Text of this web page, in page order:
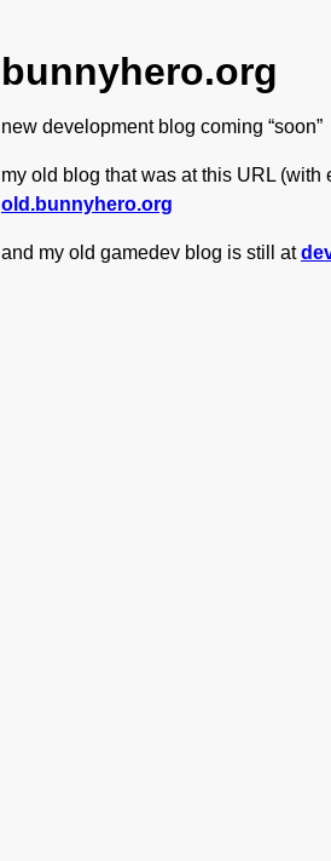
bunnyhero.org
new development blog coming “soon”
my old blog that was at this URL
old.bunnyhero.org
and my old gamedev blog is still at